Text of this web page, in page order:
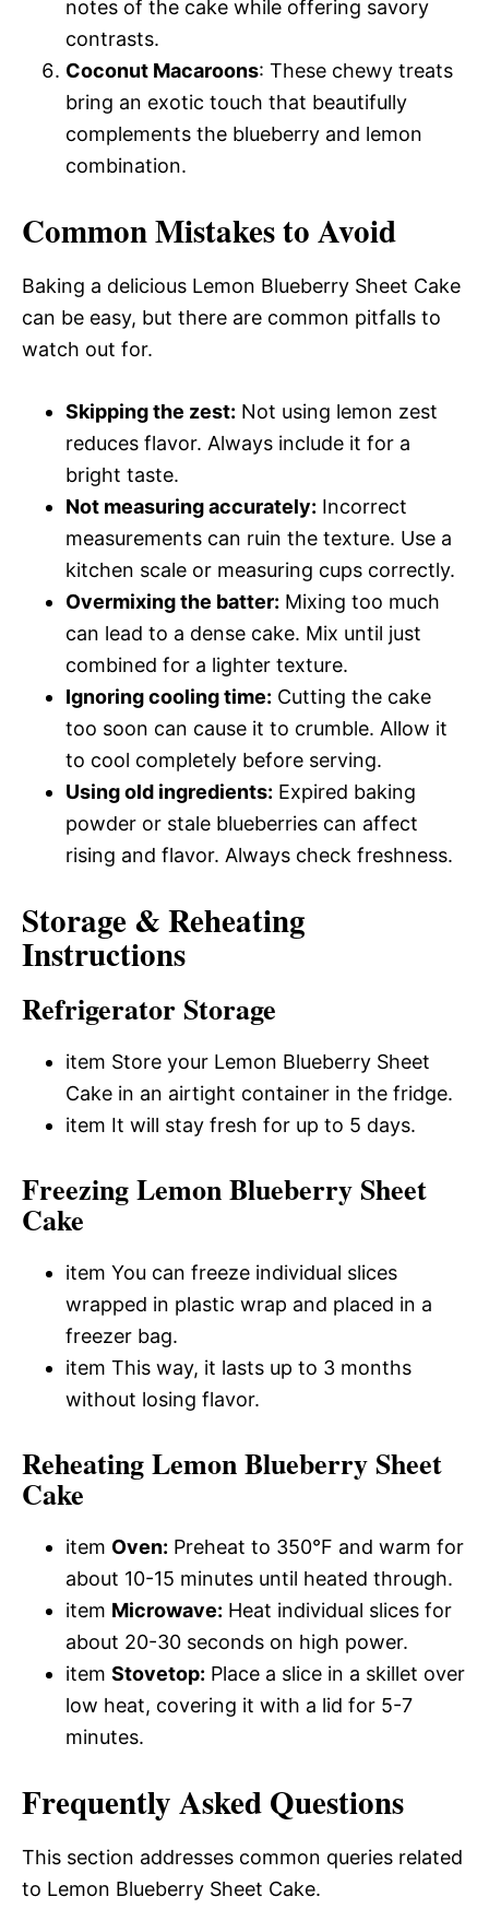
notes of the cake while offering savory
contrasts.
Coconut Macaroons: These chewy treats
bring an exotic touch that beautifully
complements the blueberry and lemon
combination.
Common Mistakes to Avoid
Baking a delicious Lemon Blueberry Sheet Cake
can be easy, but there are common pitfalls to
watch out for.
Skipping the zest: Not using lemon zest
reduces flavor. Always include it for a
bright taste.
Not measuring accurately: Incorrect
measurements can ruin the texture. Use a
kitchen scale or measuring cups correctly.
Overmixing the batter: Mixing too much
can lead to a dense cake. Mix until just
combined for a lighter texture.
Ignoring cooling time: Cutting the cake
too soon can cause it to crumble. Allow it
to cool completely before serving.
Using old ingredients: Expired baking
powder or stale blueberries can affect
rising and flavor. Always check freshness.
Storage & Reheating
Instructions
Refrigerator Storage
item Store your Lemon Blueberry Sheet
Cake in an airtight container in the fridge.
item It will stay fresh for up to 5 days.
Freezing Lemon Blueberry Sheet
Cake
item You can freeze individual slices
wrapped in plastic wrap and placed in a
freezer bag.
item This way, it lasts up to 3 months
without losing flavor.
Reheating Lemon Blueberry Sheet
Cake
item Oven: Preheat to 350°F and warm for
about 10-15 minutes until heated through.
item Microwave: Heat individual slices for
about 20-30 seconds on high power.
item Stovetop: Place a slice in a skillet over
low heat, covering it with a lid for 5-7
minutes.
Frequently Asked Questions
This section addresses common queries related
to Lemon Blueberry Sheet Cake.